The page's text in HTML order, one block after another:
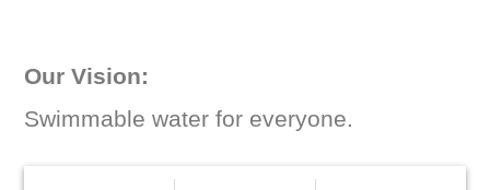
Our Vision:
Swimmable water for everyone.